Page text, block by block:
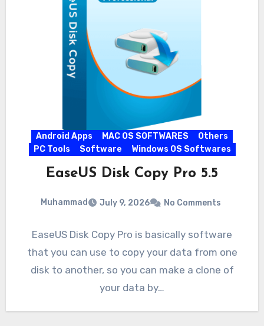
Android Apps MAC OS SOFTWARES
Others
PC Tools
Software Windows OS Softwares
EaseUS Disk Copy Pro 5.5
Muhammad July 9, 2026 No Comments
EaseUS Disk Copy Pro is basically software
that you can use to copy your data from one
disk to another, so you can make a clone of
your data by…